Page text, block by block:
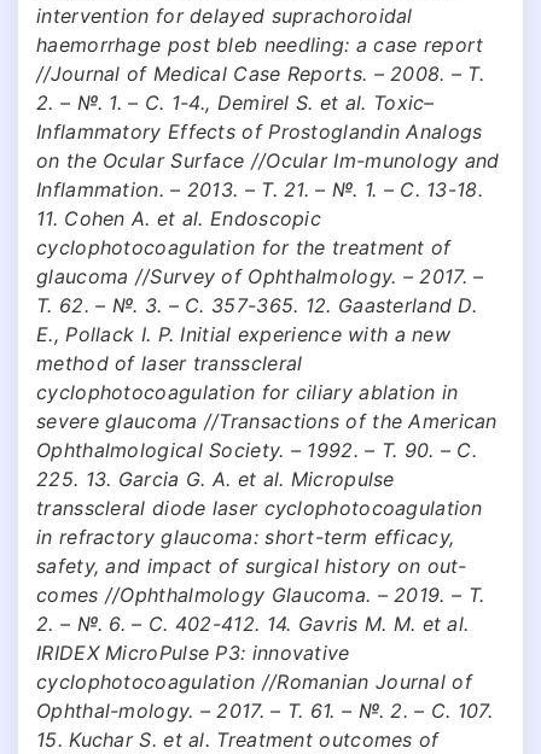
intervention for delayed suprachoroidal
haemorrhage post bleb needling: a case report
//Journal of Medical Case Reports. – 2008. – Т.
2. – №. 1. – С. 1-4., Demirel S. et al. Toxic–
Inflammatory Effects of Prostoglandin Analogs
on the Ocular Surface //Ocular Im-munology and
Inflammation. – 2013. – Т. 21. – №. 1. – С. 13-18.
11. Cohen A. et al. Endoscopic
cyclophotocoagulation for the treatment of
glaucoma //Survey of Ophthalmology. – 2017. –
Т. 62. – №. 3. – С. 357-365. 12. Gaasterland D.
E., Pollack I. P. Initial experience with a new
method of laser transscleral
cyclophotocoagulation for ciliary ablation in
severe glaucoma //Transactions of the American
Ophthalmological Society. – 1992. – Т. 90. – С.
225. 13. Garcia G. A. et al. Micropulse
transscleral diode laser cyclophotocoagulation
in refractory glaucoma: short-term efficacy,
safety, and impact of surgical history on out-
comes //Ophthalmology Glaucoma. – 2019. – Т.
2. – №. 6. – С. 402-412. 14. Gavris M. M. et al.
IRIDEX MicroPulse P3: innovative
cyclophotocoagulation //Romanian Journal of
Ophthal-mology. – 2017. – Т. 61. – №. 2. – С. 107.
15. Kuchar S. et al. Treatment outcomes of